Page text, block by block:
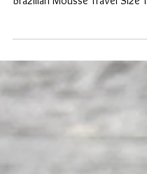
Tanning
Unveiling the Ultimate Travel
Skincare Trio: Hydrate Lotion,
Brazilian Mousse Travel Size